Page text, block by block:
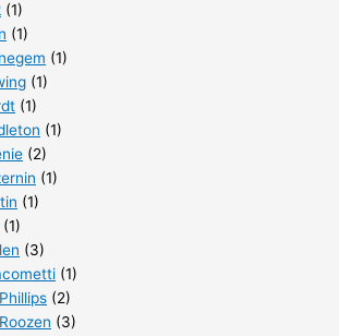
(1)
(1)
(1)
(1)
(1)
(1)
(2)
(1)
(1)
(1)
(3)
(1)
(2)
(3)